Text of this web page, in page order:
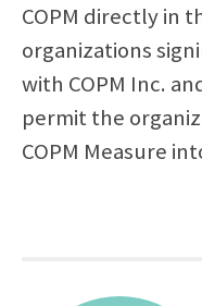
COPM directly in
organizations
with COPM Inc.
permit the
COPM Measure